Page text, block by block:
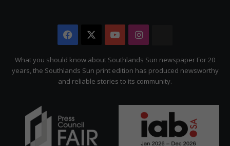
Facebook YouTubeInstagram
Citizen
What you should know about Southlands Sun newspaper For 20
years, the Southlands Sun print edition has produced newsworthy
and reliable stories to its community.